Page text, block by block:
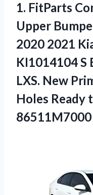
1. FitParts
Upper
2020 2021
KI1014104 S
LXS. New
Holes Ready
86511M7000